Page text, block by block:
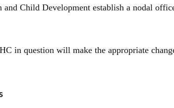
Child Development establish a nodal
in question will make the appropriate